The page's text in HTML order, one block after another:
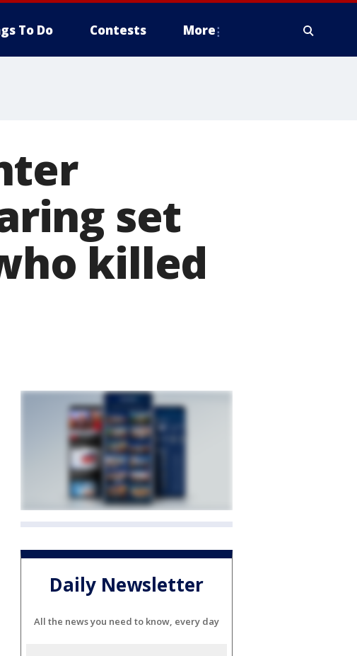
To Do Contests More
set
killed
Daily Newsletter
All the news you need to know, every day